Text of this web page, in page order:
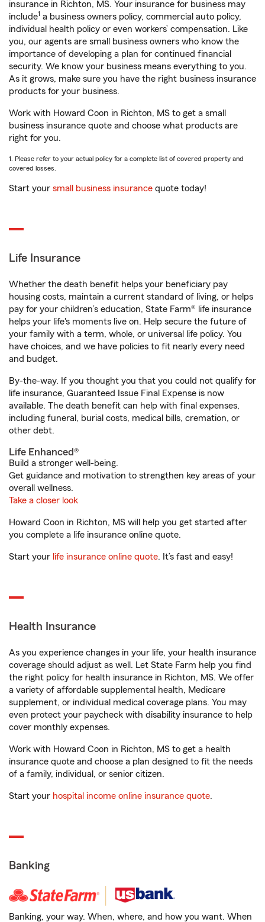
insurance in Richton, MS. Your insurance for business may
include1 a business owners policy, commercial auto policy,
individual health policy or even workers’ compensation. Like
you, our agents are small business owners who know the
importance of developing a plan for continued financial
security. We know your business means everything to you.
As it grows, make sure you have the right business insurance
products for your business.
Work with Howard Coon in Richton, MS to get a small
business insurance quote and choose what products are
right for you.
1. Please refer to your actual policy for a complete list of covered property and
covered losses.
Start your small business insurance quote today!
Life Insurance
Whether the death benefit helps your beneficiary pay
housing costs, maintain a current standard of living, or helps
pay for your children’s education, State Farm® life insurance
helps your life's moments live on. Help secure the future of
your family with a term, whole, or universal life policy. You
have choices, and we have policies to fit nearly every need
and budget.
By-the-way. If you thought you that you could not qualify for
life insurance, Guaranteed Issue Final Expense is now
available. The death benefit can help with final expenses,
including funeral, burial costs, medical bills, cremation, or
other debt.
Life Enhanced®
Build a stronger well-being.
Get guidance and motivation to strengthen key areas of your
overall wellness.
Take a closer look
Howard Coon in Richton, MS will help you get started after
you complete a life insurance online quote.
Start your life insurance online quote. It’s fast and easy!
Health Insurance
As you experience changes in your life, your health insurance
coverage should adjust as well. Let State Farm help you find
the right policy for health insurance in Richton, MS. We offer
a variety of affordable supplemental health, Medicare
supplement, or individual medical coverage plans. You may
even protect your paycheck with disability insurance to help
cover monthly expenses.
Work with Howard Coon in Richton, MS to get a health
insurance quote and choose a plan designed to fit the needs
of a family, individual, or senior citizen.
Start your hospital income online insurance quote.
Banking
Banking, your way. When, where, and how you want. When